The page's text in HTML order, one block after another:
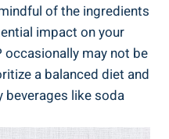
of the ingredients
impact on your
occasionally may not be
a balanced diet and
like soda